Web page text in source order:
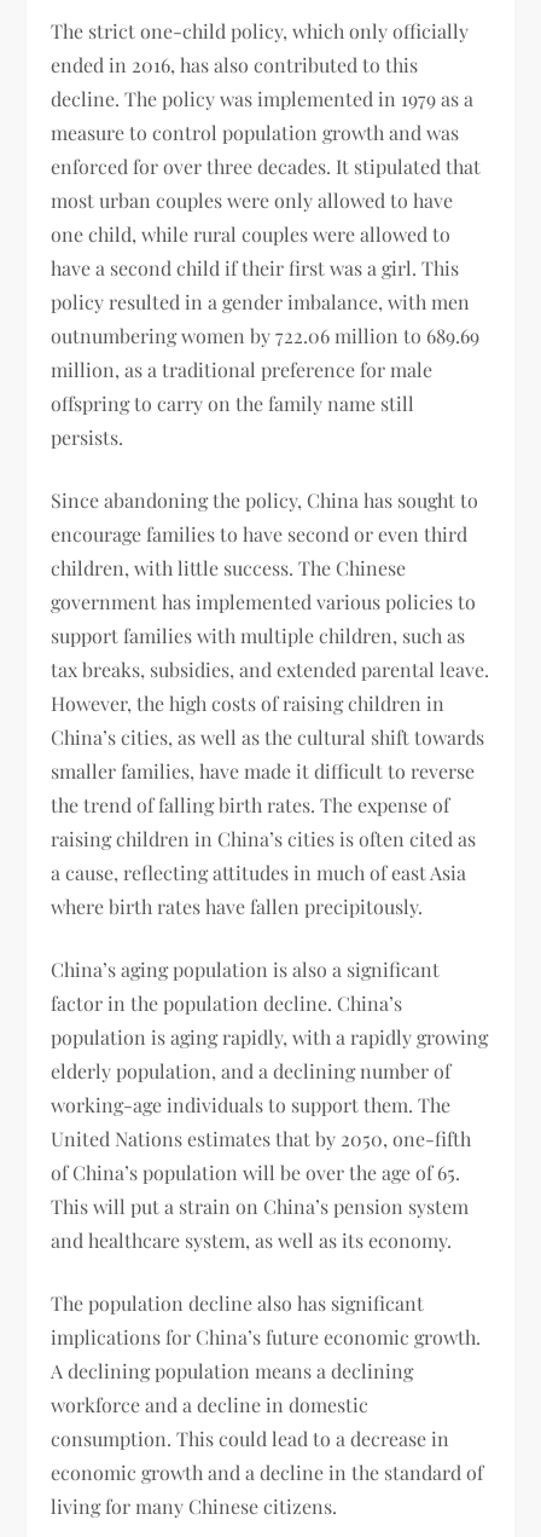
The strict one-child policy, which only officially
ended in 2016, has also contributed to this
decline. The policy was implemented in 1979 as a
measure to control population growth and was
enforced for over three decades. It stipulated that
most urban couples were only allowed to have
one child, while rural couples were allowed to
have a second child if their first was a girl. This
policy resulted in a gender imbalance, with men
outnumbering women by 722.06 million to 689.69
million, as a traditional preference for male
offspring to carry on the family name still
persists.
Since abandoning the policy, China has sought to
encourage families to have second or even third
children, with little success. The Chinese
government has implemented various policies to
support families with multiple children, such as
tax breaks, subsidies, and extended parental leave.
However, the high costs of raising children in
China’s cities, as well as the cultural shift towards
smaller families, have made it difficult to reverse
the trend of falling birth rates. The expense of
raising children in China’s cities is often cited as
a cause, reflecting attitudes in much of east Asia
where birth rates have fallen precipitously.
China’s aging population is also a significant
factor in the population decline. China’s
population is aging rapidly, with a rapidly growing
elderly population, and a declining number of
working-age individuals to support them. The
United Nations estimates that by 2050, one-fifth
of China’s population will be over the age of 65.
This will put a strain on China’s pension system
and healthcare system, as well as its economy.
The population decline also has significant
implications for China’s future economic growth.
A declining population means a declining
workforce and a decline in domestic
consumption. This could lead to a decrease in
economic growth and a decline in the standard of
living for many Chinese citizens.